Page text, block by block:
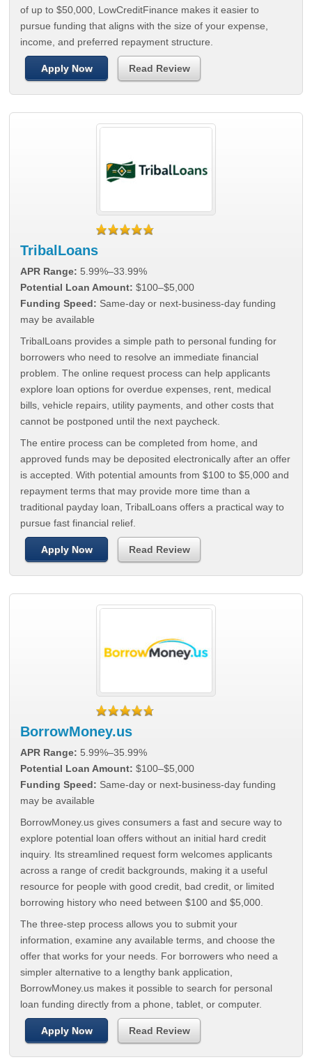
of up to $50,000, LowCreditFinance makes it easier to
pursue funding that aligns with the size of your expense,
income, and preferred repayment structure.
Apply Now Read Review
TribalLoans
APR Range: 5.99%–33.99%
Potential Loan Amount: $100–$5,000
Funding Speed: Same-day or next-business-day funding
may be available
TribalLoans provides a simple path to personal funding for
borrowers who need to resolve an immediate financial
problem. The online request process can help applicants
explore loan options for overdue expenses, rent, medical
bills, vehicle repairs, utility payments, and other costs that
cannot be postponed until the next paycheck.
The entire process can be completed from home, and
approved funds may be deposited electronically after an offer
is accepted. With potential amounts from $100 to $5,000 and
repayment terms that may provide more time than a
traditional payday loan, TribalLoans offers a practical way to
pursue fast financial relief.
Apply Now Read Review
BorrowMoney.us
APR Range: 5.99%–35.99%
Potential Loan Amount: $100–$5,000
Funding Speed: Same-day or next-business-day funding
may be available
BorrowMoney.us gives consumers a fast and secure way to
explore potential loan offers without an initial hard credit
inquiry. Its streamlined request form welcomes applicants
across a range of credit backgrounds, making it a useful
resource for people with good credit, bad credit, or limited
borrowing history who need between $100 and $5,000.
The three-step process allows you to submit your
information, examine any available terms, and choose the
offer that works for your needs. For borrowers who need a
simpler alternative to a lengthy bank application,
BorrowMoney.us makes it possible to search for personal
loan funding directly from a phone, tablet, or computer.
Apply Now Read Review